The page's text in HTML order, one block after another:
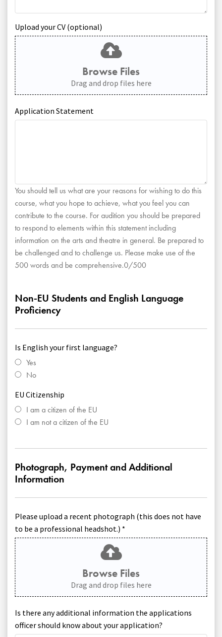
Upload your CV (optional)
Browse Files
Drag and drop files here
Application Statement
You should tell us what are your reasons for wishing to do this
course, what you hope to achieve, what you feel you can
contribute to the course. For audition you should be prepared
to respond to elements within this statement including
information on the arts and theatre in general. Be prepared to
be challenged and to challenge us. Please make use of the
500 words and be comprehensive.0/500
Non-EU Students and English Language
Proficiency
Is English your first language?
Yes
No
EU Citizenship
I am a citizen of the EU
I am not a citizen of the EU
Photograph, Payment and Additional
Information
Please upload a recent photograph (this does not have
to be a professional headshot.) *
Browse Files
Drag and drop files here
Is there any additional information the applications
officer should know about your application?